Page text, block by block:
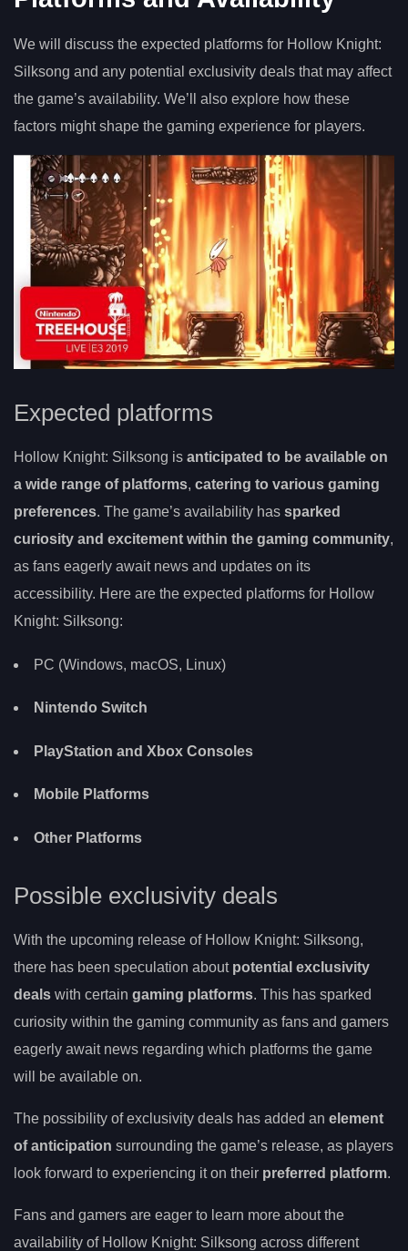
We will discuss the expected platforms for Hollow Knight:
Silksong and any potential exclusivity deals that may affect
the game’s availability. We’ll also explore how these
factors might shape the gaming experience for players.
Expected platforms
Hollow Knight: Silksong is anticipated to be available on
a wide range of platforms, catering to various gaming
preferences. The game’s availability has sparked
curiosity and excitement within the gaming community,
as fans eagerly await news and updates on its
accessibility. Here are the expected platforms for Hollow
Knight: Silksong:
PC (Windows, macOS, Linux)
Nintendo Switch
PlayStation and Xbox Consoles
Mobile Platforms
Other Platforms
Possible exclusivity deals
With the upcoming release of Hollow Knight: Silksong,
there has been speculation about potential exclusivity
deals with certain gaming platforms. This has sparked
curiosity within the gaming community as fans and gamers
eagerly await news regarding which platforms the game
will be available on.
The possibility of exclusivity deals has added an element
of anticipation surrounding the game’s release, as players
look forward to experiencing it on their preferred platform.
Fans and gamers are eager to learn more about the
availability of Hollow Knight: Silksong across different